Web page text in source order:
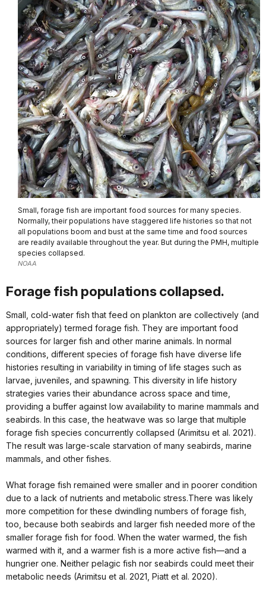
Small, forage fish are important food sources for many species.
Normally, their populations have staggered life histories so that not
all populations boom and bust at the same time and food sources
are readily available throughout the year. But during the PMH, multiple
species collapsed.
NOAA
Forage fish populations collapsed.
Small, cold-water fish that feed on plankton are collectively (and
appropriately) termed forage fish. They are important food
sources for larger fish and other marine animals. In normal
conditions, different species of forage fish have diverse life
histories resulting in variability in timing of life stages such as
larvae, juveniles, and spawning. This diversity in life history
strategies varies their abundance across space and time,
providing a buffer against low availability to marine mammals and
seabirds. In this case, the heatwave was so large that multiple
forage fish species concurrently collapsed (Arimitsu et al. 2021).
The result was large-scale starvation of many seabirds, marine
mammals, and other fishes.
What forage fish remained were smaller and in poorer condition
due to a lack of nutrients and metabolic stress.There was likely
more competition for these dwindling numbers of forage fish,
too, because both seabirds and larger fish needed more of the
smaller forage fish for food. When the water warmed, the fish
warmed with it, and a warmer fish is a more active fish—and a
hungrier one. Neither pelagic fish nor seabirds could meet their
metabolic needs (Arimitsu et al. 2021, Piatt et al. 2020).